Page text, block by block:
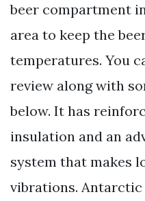
beer compartment
area to keep the
temperatures. You
review along with
below. It has
insulation and an
system that makes
vibrations. Antarctic